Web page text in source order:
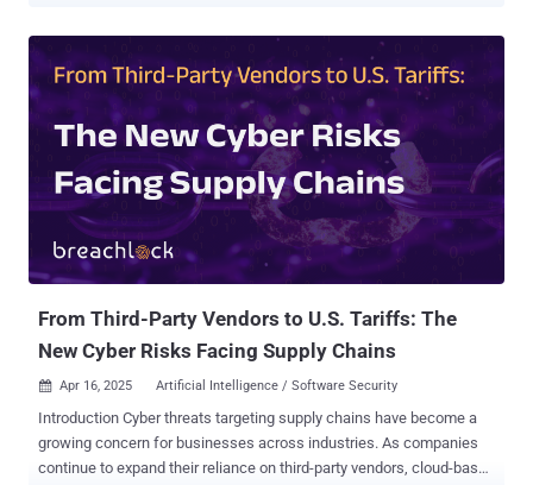
to discover, fingerprint, and continuously map exposed services at
scale," Lumen's Black Lotus Labs said in a report shared with The
Hacker News. JDY was first flagged as a cluster within another
botnet codenamed KV-botnet in mid-December 2023. Primarily used
for broader scanning against internet targets, the stealthy network
comprising compromised SOHO routers, firewalls, and IoT devices
has been put to use by Chinese hacking groups like Volt Typhoon.
Following KV-botnet's takedown by the U.S. government in early
2024, the botnet operators began making behavioral changes to the
network, with the second KV cluster largely going offline. It...
From Third-Party Vendors to U.S. Tariffs: The
New Cyber Risks Facing Supply Chains
 Apr 16, 2025 Artificial Intelligence / Software Security
Introduction Cyber threats targeting supply chains have become a
growing concern for businesses across industries. As companies
continue to expand their reliance on third-party vendors, cloud-based